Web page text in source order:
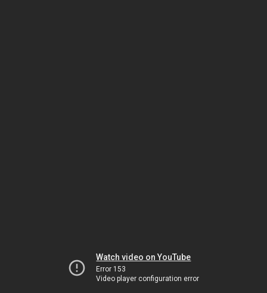
Watch video on YouTube
Error 153
Video player configuration error